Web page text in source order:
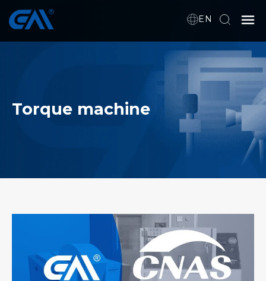
About Us
Contact Us
EN
Torque machine